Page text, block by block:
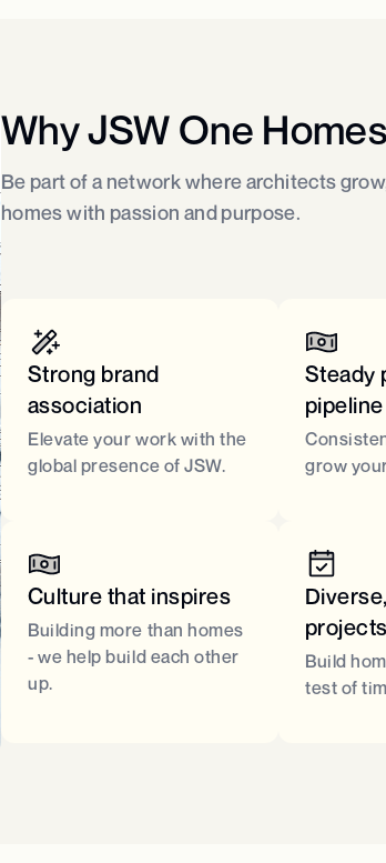
Why JSW One Homes
Be part of a network where architects
homes with passion and purpose.
Strong brand
association​
Elevate your work with the
global presence of JSW.​
Steady
pipeline ​
grow
Culture that inspires​
Building more than homes
- we help build each other
up.​
projects
Build
test of